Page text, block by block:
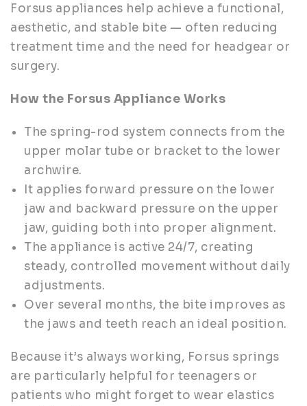
Forsus appliances help achieve a functional,
aesthetic, and stable bite — often reducing
treatment time and the need for headgear or
surgery.
How the Forsus Appliance Works
The spring-rod system connects from the
upper molar tube or bracket to the lower
archwire.
It applies forward pressure on the lower
jaw and backward pressure on the upper
jaw, guiding both into proper alignment.
The appliance is active 24/7, creating
steady, controlled movement without daily
adjustments.
Over several months, the bite improves as
the jaws and teeth reach an ideal position.
Because it’s always working, Forsus springs
are particularly helpful for teenagers or
patients who might forget to wear elastics